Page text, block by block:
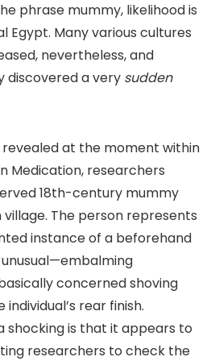
phrase mummy, likelihood is
Egypt. Many various cultures
nevertheless, and
discovered a very sudden
revealed at the moment within
Medication, researchers
18th-century mummy
The person represents
instance of a beforehand
concerned shoving
rear finish.
shocking is that it appears to
researchers to check the